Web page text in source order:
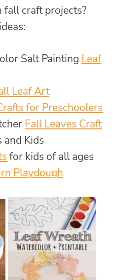
craft projects?
Salt Painting Leaf
Leaf Art
for Preschoolers
Fall Leaves Craft
and Kids
for kids of all ages
Playdough